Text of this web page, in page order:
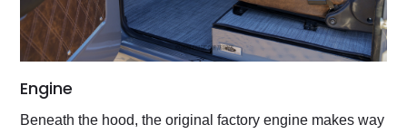
Engine
Beneath the hood, the original factory engine makes way